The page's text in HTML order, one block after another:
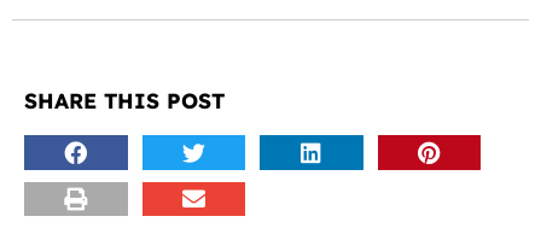
SHARE THIS POST